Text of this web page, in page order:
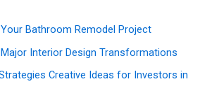
Bathroom Remodel Project
Interior Design Transformations
Creative Ideas for Investors in